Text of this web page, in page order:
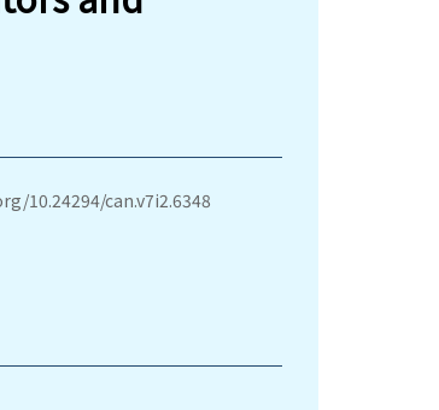
10.24294/can.v7i2.6348